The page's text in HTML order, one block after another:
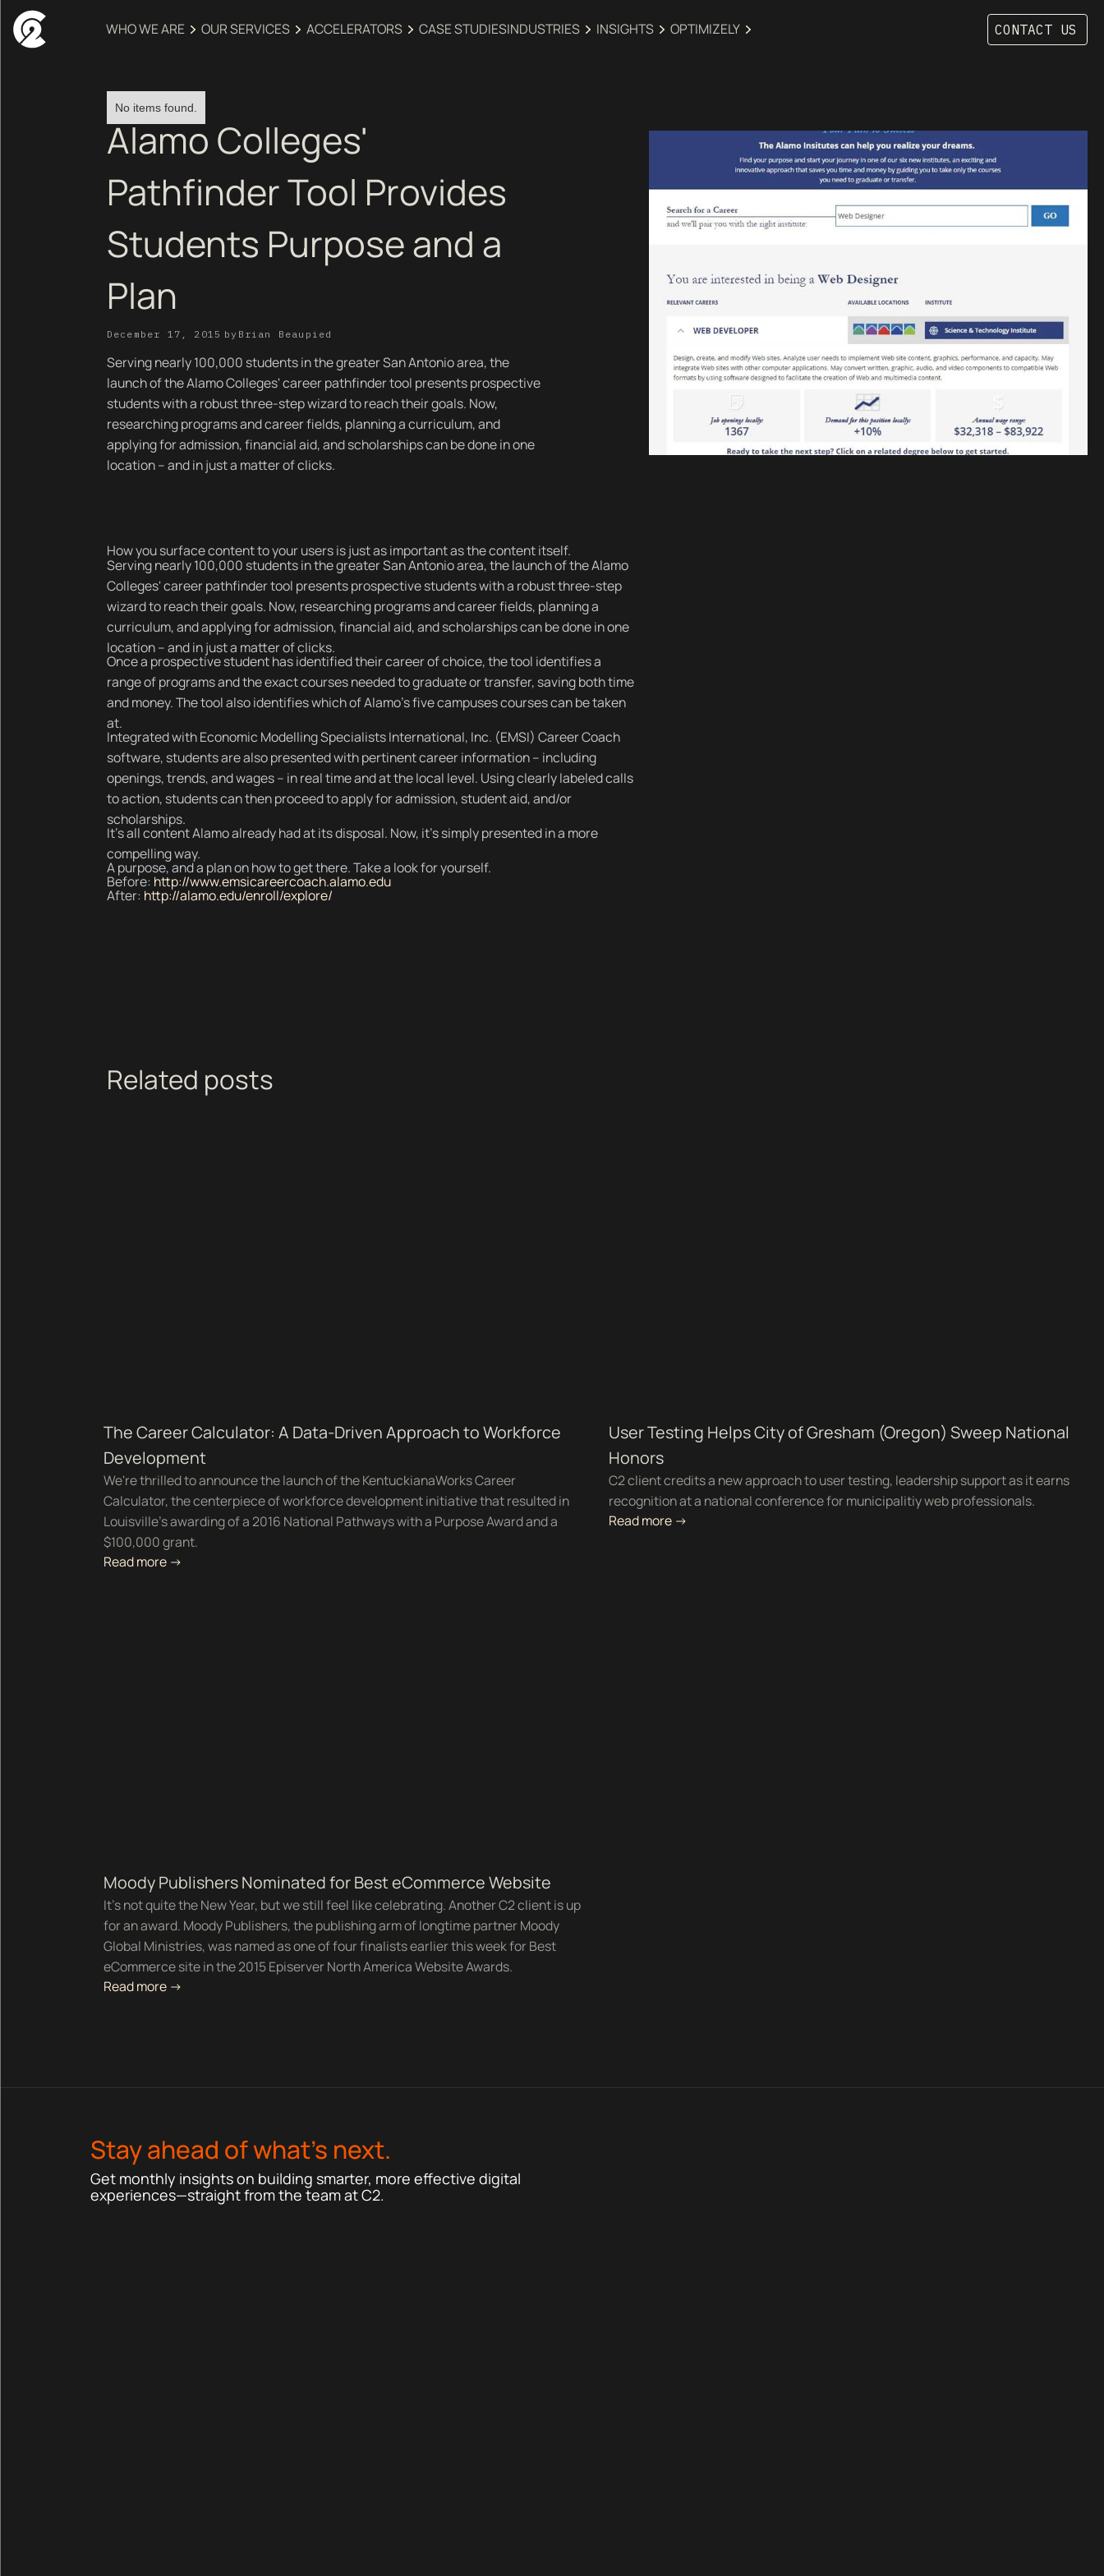
WHO WE ARE OUR SERVICES ACCELERATORS CASE STUDIESINDUSTRIES‍ INSIGHTS OPTIMIZELY CONTACT US
No items found.
Alamo Colleges'
Pathfinder Tool Provides
Students Purpose and a
Plan
December 17, 2015 by Brian Beaupied
Serving nearly 100,000 students in the greater San Antonio area, the
launch of the Alamo Colleges' career pathfinder tool presents prospective
students with a robust three-step wizard to reach their goals. Now,
researching programs and career fields, planning a curriculum, and
applying for admission, financial aid, and scholarships can be done in one
location – and in just a matter of clicks.
How you surface content to your users is just as important as the content itself.
Serving nearly 100,000 students in the greater San Antonio area, the launch of the Alamo
Colleges' career pathfinder tool presents prospective students with a robust three-step
wizard to reach their goals. Now, researching programs and career fields, planning a
curriculum, and applying for admission, financial aid, and scholarships can be done in one
location – and in just a matter of clicks.
Once a prospective student has identified their career of choice, the tool identifies a
range of programs and the exact courses needed to graduate or transfer, saving both time
and money. The tool also identifies which of Alamo's five campuses courses can be taken
at.
Integrated with Economic Modelling Specialists International, Inc. (EMSI) Career Coach
software, students are also presented with pertinent career information – including
openings, trends, and wages – in real time and at the local level. Using clearly labeled calls
to action, students can then proceed to apply for admission, student aid, and/or
scholarships.
It's all content Alamo already had at its disposal. Now, it's simply presented in a more
compelling way.
A purpose, and a plan on how to get there. Take a look for yourself.
Before: http://www.emsicareercoach.alamo.edu
After: http://alamo.edu/enroll/explore/
Related posts
The Career Calculator: A Data-Driven Approach to Workforce
Development
We're thrilled to announce the launch of the KentuckianaWorks Career
Calculator, the centerpiece of workforce development initiative that resulted in
Louisville's awarding of a 2016 National Pathways with a Purpose Award and a
$100,000 grant.
Read more ->
User Testing Helps City of Gresham (Oregon) Sweep National
Honors
C2 client credits a new approach to user testing, leadership support as it earns
recognition at a national conference for municipalitiy web professionals.
Read more ->
Moody Publishers Nominated for Best eCommerce Website
It's not quite the New Year, but we still feel like celebrating. Another C2 client is up
for an award. Moody Publishers, the publishing arm of longtime partner Moody
Global Ministries, was named as one of four finalists earlier this week for Best
eCommerce site in the 2015 Episerver North America Website Awards.
Read more ->
Stay ahead of what’s next.
Get monthly insights on building smarter, more effective digital
experiences—straight from the team at C2.